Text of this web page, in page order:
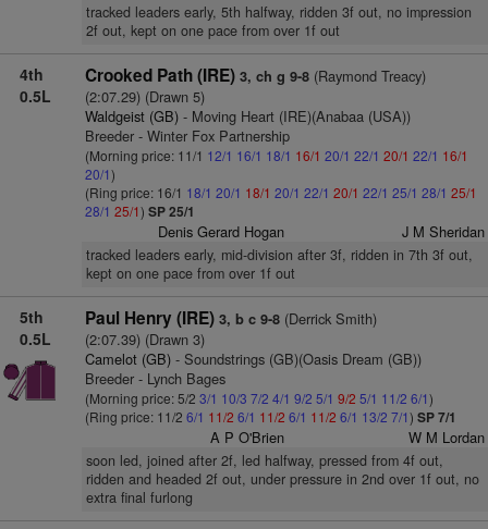
tracked leaders early, 5th halfway, ridden 3f out, no impression
2f out, kept on one pace from over 1f out
4th
0.5L
Crooked Path (IRE) 3, ch g 9-8(Raymond Treacy)
(2:07.29) (Drawn 5)
Waldgeist (GB)- Moving Heart (IRE)(Anabaa (USA))
Breeder - Winter Fox Partnership
(Morning price: 11/1 12/1 16/1 18/1 16/1 20/1 22/1 20/1 22/1 16/1
20/1)
(Ring price: 16/1 18/1 20/1 18/1 20/1 22/1 20/1 22/1 25/1 28/1 25/1
28/1 25/1) SP 25/1
Denis Gerard Hogan J M Sheridan
tracked leaders early, mid-division after 3f, ridden in 7th 3f out,
kept on one pace from over 1f out
5th
0.5L
Paul Henry (IRE) 3, b c 9-8(Derrick Smith)
(2:07.39) (Drawn 3)
Camelot (GB)- Soundstrings (GB)(Oasis Dream (GB))
Breeder - Lynch Bages
(Morning price: 5/2 3/1 10/3 7/2 4/1 9/2 5/1 9/2 5/1 11/2 6/1)
(Ring price: 11/2 6/1 11/2 6/1 11/2 6/1 11/2 6/1 13/2 7/1) SP 7/1
A P O'Brien W M Lordan
soon led, joined after 2f, led halfway, pressed from 4f out,
ridden and headed 2f out, under pressure in 2nd over 1f out, no
extra final furlong